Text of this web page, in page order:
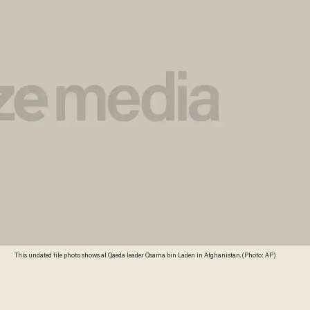
This undated file photo shows al Qaeda leader Osama bin Laden in Afghanistan. (Photo: AP)